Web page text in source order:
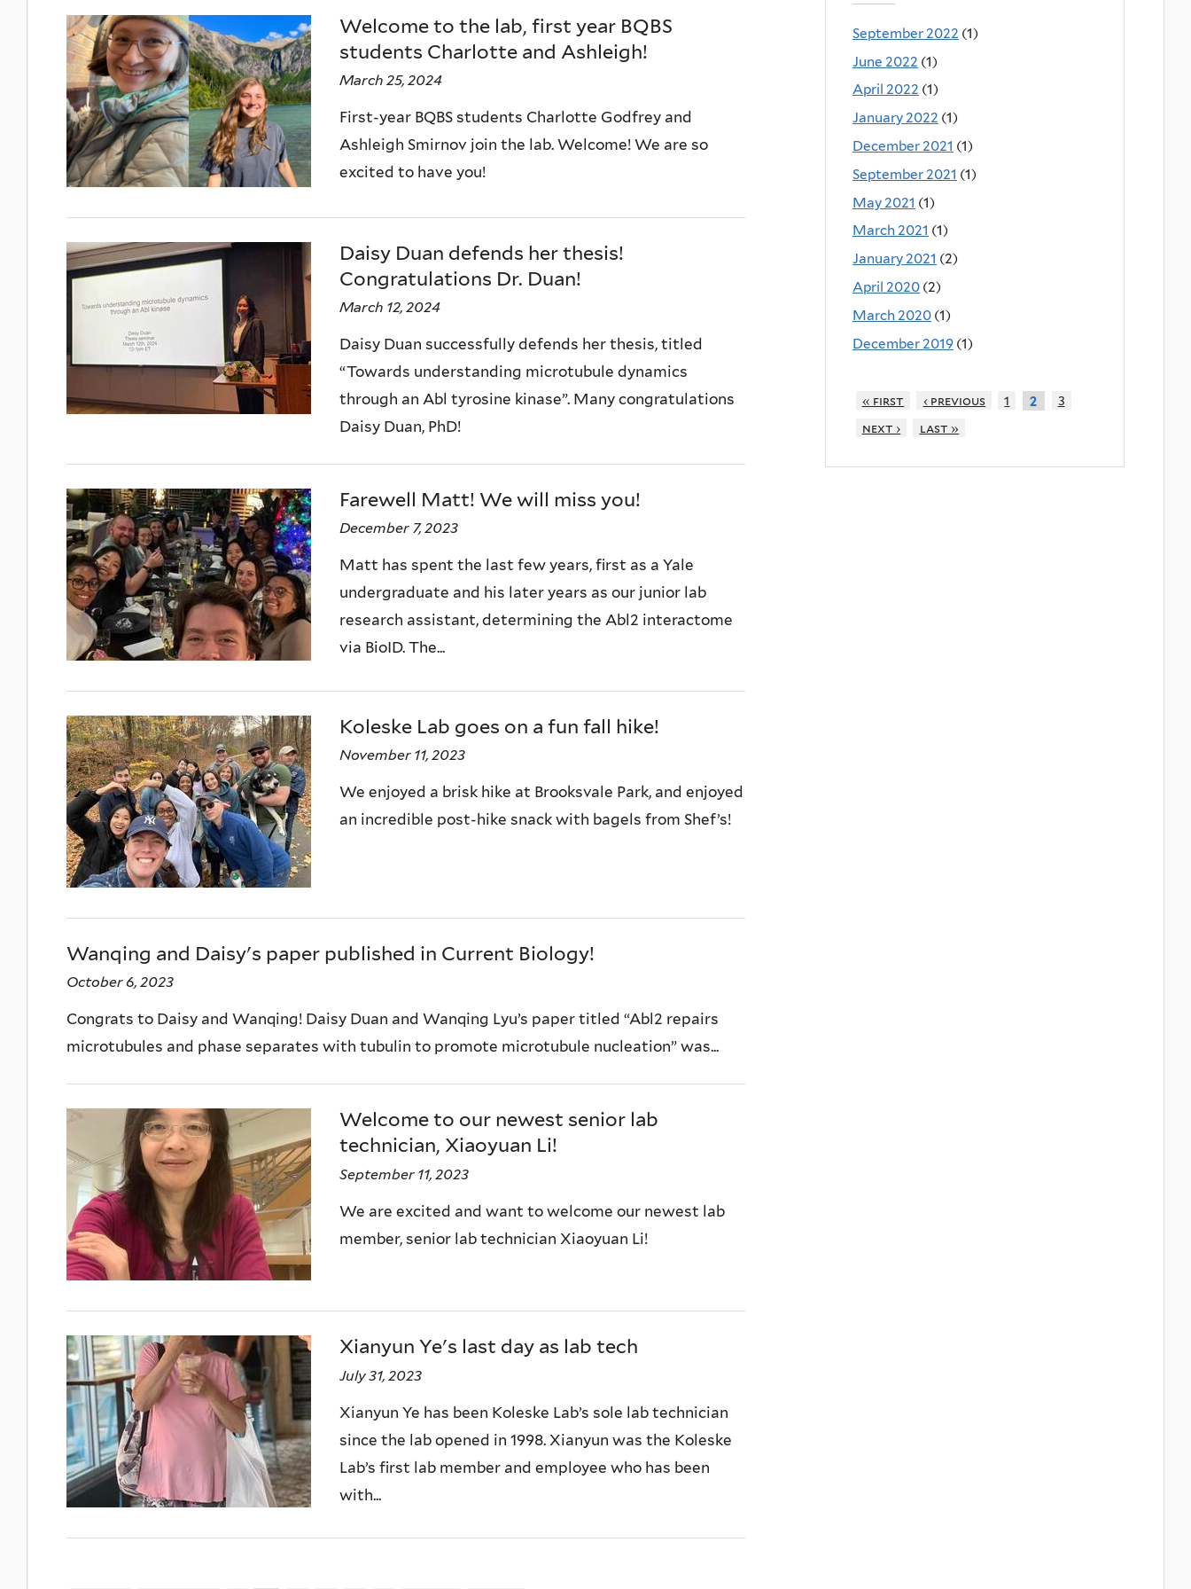
Welcome to the lab, first year BQBS
students Charlotte and Ashleigh!
March 25, 2024
First-year BQBS students Charlotte Godfrey and
Ashleigh Smirnov join the lab. Welcome! We are so
excited to have you!
Daisy Duan defends her thesis!
Congratulations Dr. Duan!
March 12, 2024
Daisy Duan successfully defends her thesis, titled
“Towards understanding microtubule dynamics
through an Abl tyrosine kinase”. Many congratulations
Daisy Duan, PhD!
Farewell Matt! We will miss you!
December 7, 2023
Matt has spent the last few years, first as a Yale
undergraduate and his later years as our junior lab
research assistant, determining the Abl2 interactome
via BioID. The...
Koleske Lab goes on a fun fall hike!
November 11, 2023
We enjoyed a brisk hike at Brooksvale Park, and enjoyed
an incredible post-hike snack with bagels from Shef’s!
Wanqing and Daisy's paper published in Current Biology!
October 6, 2023
Congrats to Daisy and Wanqing! Daisy Duan and Wanqing Lyu’s paper titled “Abl2 repairs
microtubules and phase separates with tubulin to promote microtubule nucleation” was...
Welcome to our newest senior lab
technician, Xiaoyuan Li!
September 11, 2023
We are excited and want to welcome our newest lab
member, senior lab technician Xiaoyuan Li!
Xianyun Ye's last day as lab tech
July 31, 2023
Xianyun Ye has been Koleske Lab’s sole lab technician
since the lab opened in 1998. Xianyun was the Koleske
Lab’s first lab member and employee who has been
with...
September 2022 (1)
June 2022 (1)
April 2022 (1)
January 2022 (1)
December 2021 (1)
September 2021 (1)
May 2021 (1)
March 2021 (1)
January 2021 (2)
April 2020 (2)
March 2020 (1)
December 2019 (1)
« first ‹ previous 1 2
3
next ›
last »